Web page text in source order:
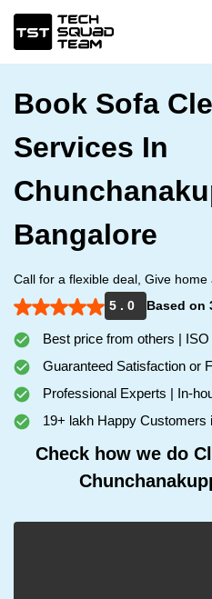
Book Sofa
Services In
Bangalore
Call for a flexible deal, Give home
5 . 0
Based on
Best price from others |
Guaranteed Satisfaction or
Professional Experts | In-
19+ lakh Happy Customers
Check how we do